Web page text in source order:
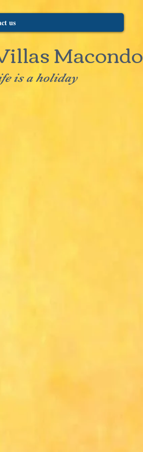
us
Macondo
is a holiday